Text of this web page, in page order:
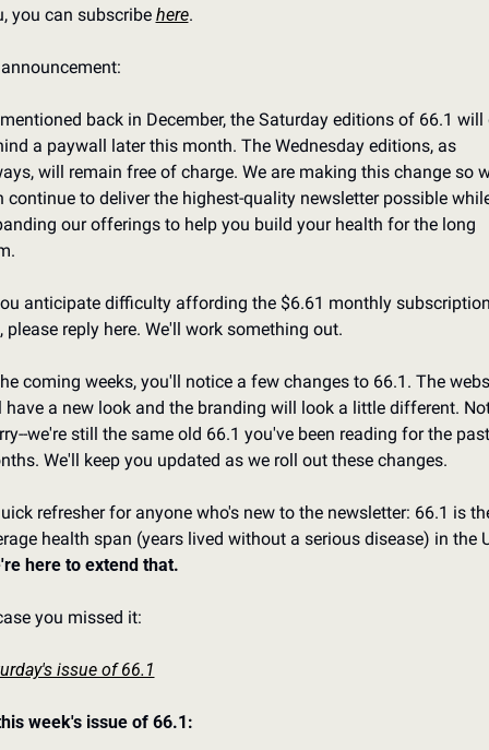
you can subscribe here.
back in December, the Saturday editions of 66.1 will
a paywall later this month. The Wednesday editions, as
will remain free of charge. We are making this change so
continue to deliver the highest-quality newsletter possible
our offerings to help you build your health for the long
anticipate difficulty affording the $6.61 monthly
please reply here. We'll work something out.
coming weeks, you'll notice a few changes to 66.1. The
have a new look and the branding will look a little different.
we're still the same old 66.1 you've been reading for the
We'll keep you updated as we roll out these changes.
refresher for anyone who's new to the newsletter: 66.1 is
here to extend that.
you missed it:
issue of 66.1
week's issue of 66.1: